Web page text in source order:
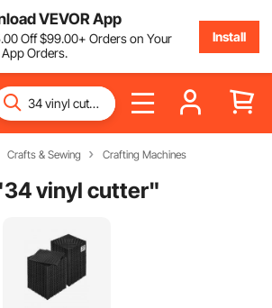
VEVOR App
.00Off$99.00+ Orders on Your
Orders.
Install
Crafts & Sewing Crafting Machines
34 vinyl cutter"